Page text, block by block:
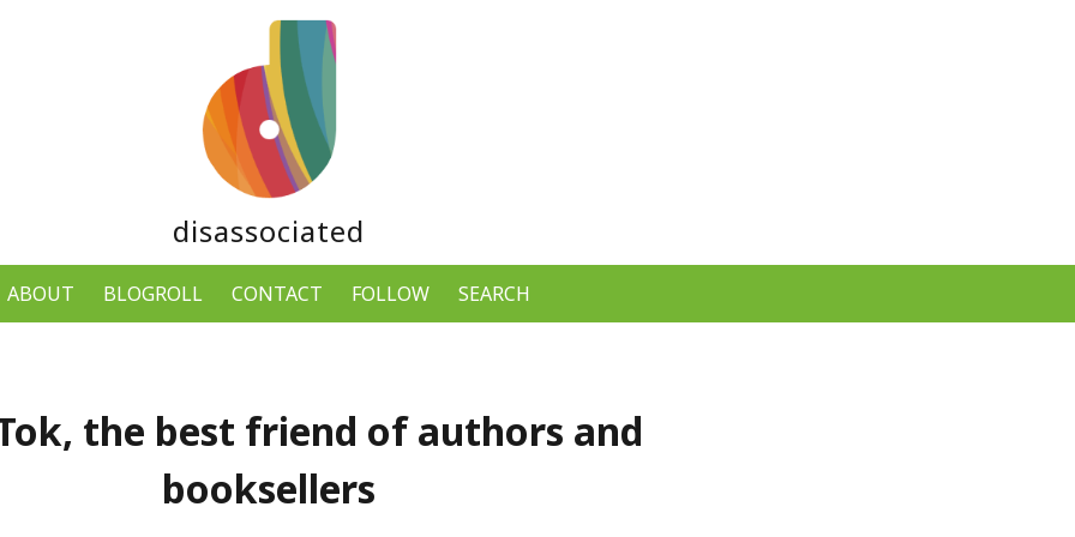
disassociated
ABOUT BLOGROLL CONTACT FOLLOW SEARCH
the best friend of authors and
booksellers